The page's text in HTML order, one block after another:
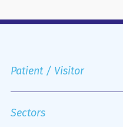
Patient / Visitor
Admission process
Discharge Process
Sectors